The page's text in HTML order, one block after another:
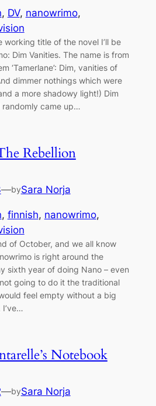
, DV, nanowrimo
working title of the novel I’ll be
Dim Vanities. The name is from
‘Tamerlane’: Dim, vanities of
dimmer nothings which were
a more shadowy light!) Dim
randomly came up…
Rebellion
—bySara Norja
, finnish, nanowrimo
of October, and we all know
is right around the
sixth year of doing Nano – even
going to do it the traditional
feel empty without a big
Notebook
—bySara Norja